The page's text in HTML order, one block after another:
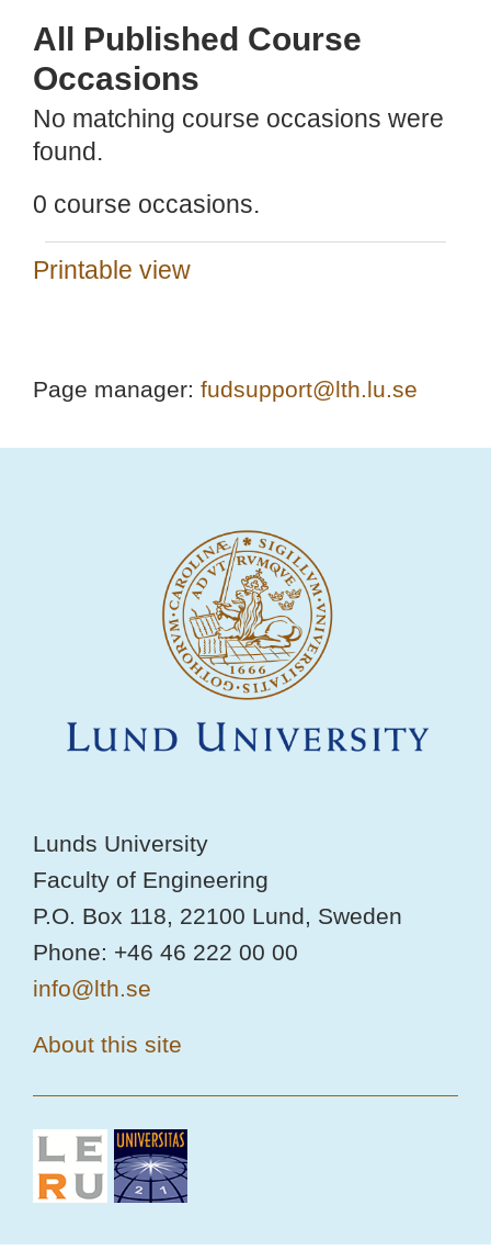
All Published Course
Occasions
No matching course occasions were
found.
0 course occasions.
Printable view
Page manager: fudsupport@lth.lu.se
Lunds University
Faculty of Engineering
P.O. Box 118, 22100 Lund, Sweden
Phone: +46 46 222 00 00
info@lth.se
About this site